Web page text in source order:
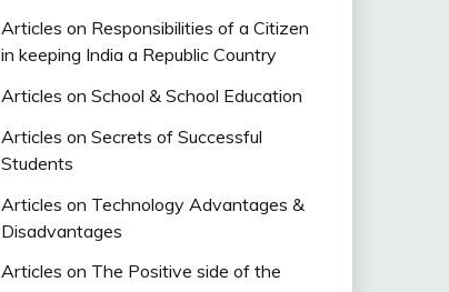
Articles on Responsibilities of a Citizen
in keeping India a Republic Country
Articles on School & School Education
Articles on Secrets of Successful
Students
Articles on Technology Advantages &
Disadvantages
Articles on The Positive side of the